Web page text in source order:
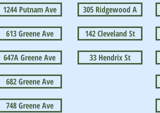
1244 Putnam Ave
613 Greene Ave
647A Greene Ave
682 Greene Ave
748 Greene Ave
305 Ridgewood A
142 Cleveland St
33 Hendrix St